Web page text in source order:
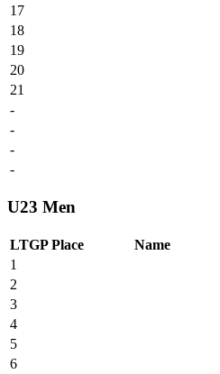
17
18
19
20
21
-
-
-
-
U23 Men
LTGP Place Name
1
2
3
4
5
6